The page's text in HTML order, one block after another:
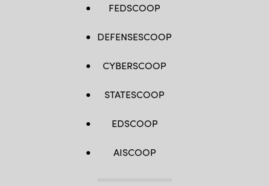
FEDSCOOP
DEFENSESCOOP
CYBERSCOOP
STATESCOOP
EDSCOOP
AISCOOP